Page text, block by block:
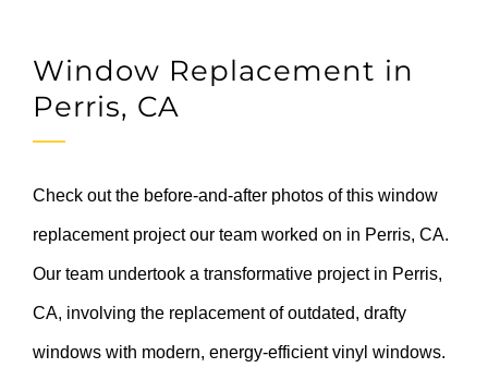
Window Replacement in
Perris, CA
Check out the before-and-after photos of this window
replacement project our team worked on in Perris, CA.
Our team undertook a transformative project in Perris,
CA, involving the replacement of outdated, drafty
windows with modern, energy-efficient vinyl windows.